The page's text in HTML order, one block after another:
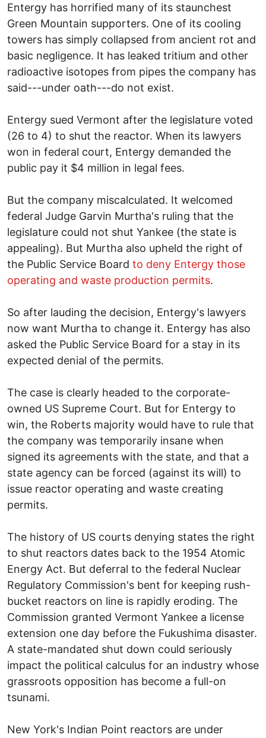
Entergy has horrified many of its staunchest
Green Mountain supporters. One of its cooling
towers has simply collapsed from ancient rot and
basic negligence. It has leaked tritium and other
radioactive isotopes from pipes the company has
said---under oath---do not exist.
Entergy sued Vermont after the legislature voted
(26 to 4) to shut the reactor. When its lawyers
won in federal court, Entergy demanded the
public pay it $4 million in legal fees.
But the company miscalculated. It welcomed
federal Judge Garvin Murtha's ruling that the
legislature could not shut Yankee (the state is
appealing). But Murtha also upheld the right of
the Public Service Board to deny Entergy those
operating and waste production permits.
So after lauding the decision, Entergy's lawyers
now want Murtha to change it. Entergy has also
asked the Public Service Board for a stay in its
expected denial of the permits.
The case is clearly headed to the corporate-
owned US Supreme Court. But for Entergy to
win, the Roberts majority would have to rule that
the company was temporarily insane when
signed its agreements with the state, and that a
state agency can be forced (against its will) to
issue reactor operating and waste creating
permits.
The history of US courts denying states the right
to shut reactors dates back to the 1954 Atomic
Energy Act. But deferral to the federal Nuclear
Regulatory Commission's bent for keeping rush-
bucket reactors on line is rapidly eroding. The
Commission granted Vermont Yankee a license
extension one day before the Fukushima disaster.
A state-mandated shut down could seriously
impact the political calculus for an industry whose
grassroots opposition has become a full-on
tsunami.
New York's Indian Point reactors are under